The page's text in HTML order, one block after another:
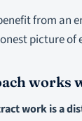
from an
picture of
works
work is a